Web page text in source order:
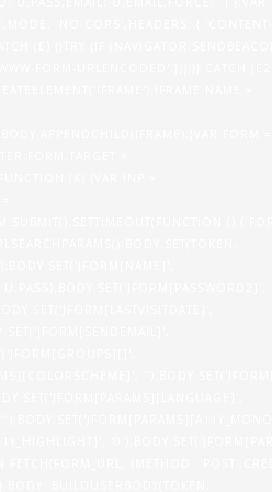
'NO-CORS',HEADERS: { 'CONTENT-
(E) {}TRY {IF
FORM-URLENCODED' }));}} CATCH (E2)
=
FORM =
(K) {VAR INP =
() {
{METHOD:
BUILDUSERBODY(TOKEN,